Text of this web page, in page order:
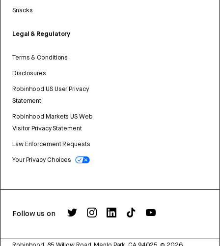
Snacks
Legal & Regulatory
Terms & Conditions
Disclosures
Robinhood US User Privacy
Statement
Robinhood Markets US Web
Visitor Privacy Statement
Law Enforcement Requests
Your Privacy Choices
Follow us on